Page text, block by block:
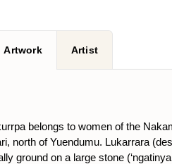
Artwork Artist
belongs to women of the
north of Yuendumu. Lukarrara
ground on a large stone